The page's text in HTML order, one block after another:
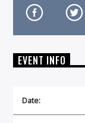
EVENT INFO
Date: